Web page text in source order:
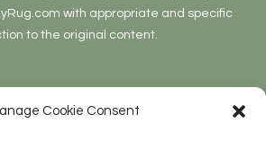
Cookie Consent
with appropriate and specific
to the original content.